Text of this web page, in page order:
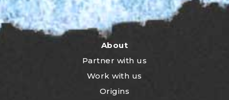
About
Partner with us
Work with us
Origins